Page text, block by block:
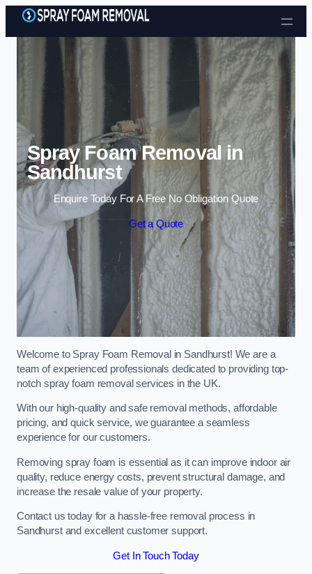
Skip to content
Spray Foam Removal in
Sandhurst
Enquire Today For A Free No Obligation Quote
Get a Quote
Welcome to Spray Foam Removal in Sandhurst! We are a
team of experienced professionals dedicated to providing top-
notch spray foam removal services in the UK.
With our high-quality and safe removal methods, affordable
pricing, and quick service, we guarantee a seamless
experience for our customers.
Removing spray foam is essential as it can improve indoor air
quality, reduce energy costs, prevent structural damage, and
increase the resale value of your property.
Contact us today for a hassle-free removal process in
Sandhurst and excellent customer support.
Get In Touch Today